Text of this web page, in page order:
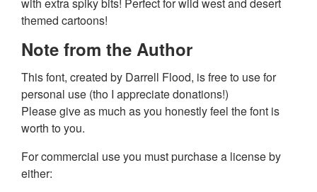
themed cartoons!
Note from the Author
This font, created by Darrell Flood, is free to use for
personal use (tho I appreciate donations!)
Please give as much as you honestly feel the font is
worth to you.
For commercial use you must purchase a license by
either: